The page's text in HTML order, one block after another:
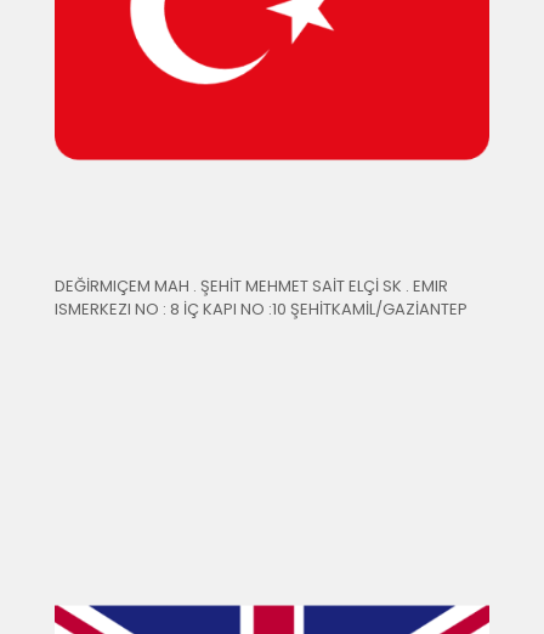
DEĞİRMIÇEM MAH . ŞEHİT MEHMET SAİT ELÇİ SK . EMIR
ISMERKEZI NO : 8 İÇ KAPI NO :10 ŞEHİTKAMİL/GAZİANTEP